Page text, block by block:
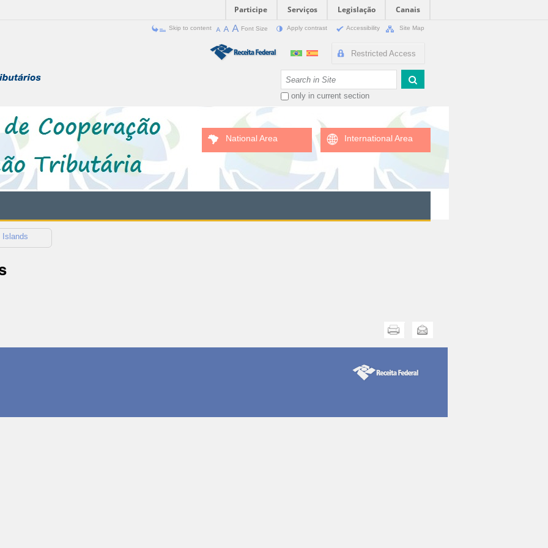
Participe Serviços Legislação
Canais
Skip to content Font Size Apply contrast Accessibility Site Map
Restricted Access
only in current section
National Area International Area
Islands
Send this